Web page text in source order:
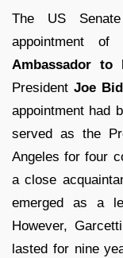
The US
appointment of
Ambassador to
PresidentJoe
appointment had
served as the
Angeles for four
a close
emerged as a
However,
lasted for nine